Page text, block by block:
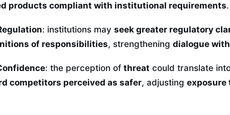
products compliant with institutional requirements.
: institutions may seek greater regulatory
of responsibilities, strengthening dialogue
: the perception of threat could translate
competitors perceived as safer, adjusting exposure